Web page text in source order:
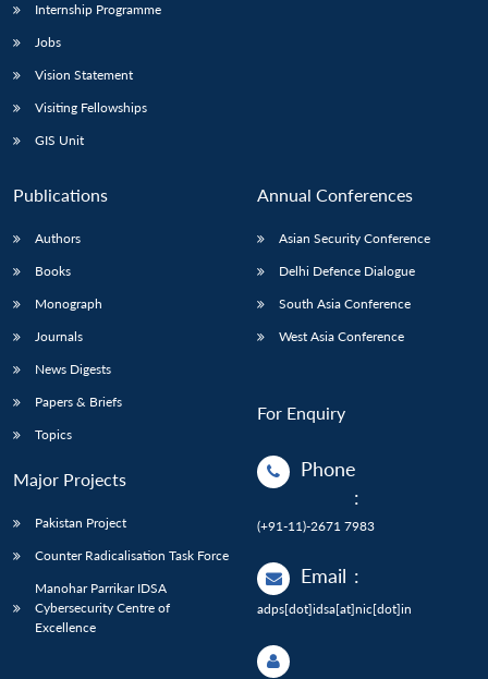
Internship Programme
Jobs
Vision Statement
Visiting Fellowships
GIS Unit
Publications
Authors
Books
Monograph
Journals
News Digests
Papers & Briefs
Topics
Major Projects
Pakistan Project
Counter Radicalisation Task Force
Manohar Parrikar IDSA
Cybersecurity Centre of
Excellence
Annual Conferences
Asian Security Conference
Delhi Defence Dialogue
South Asia Conference
West Asia Conference
For Enquiry
Phone
:
(+91-11)-2671 7983
Email :
adps[dot]idsa[at]nic[dot]in